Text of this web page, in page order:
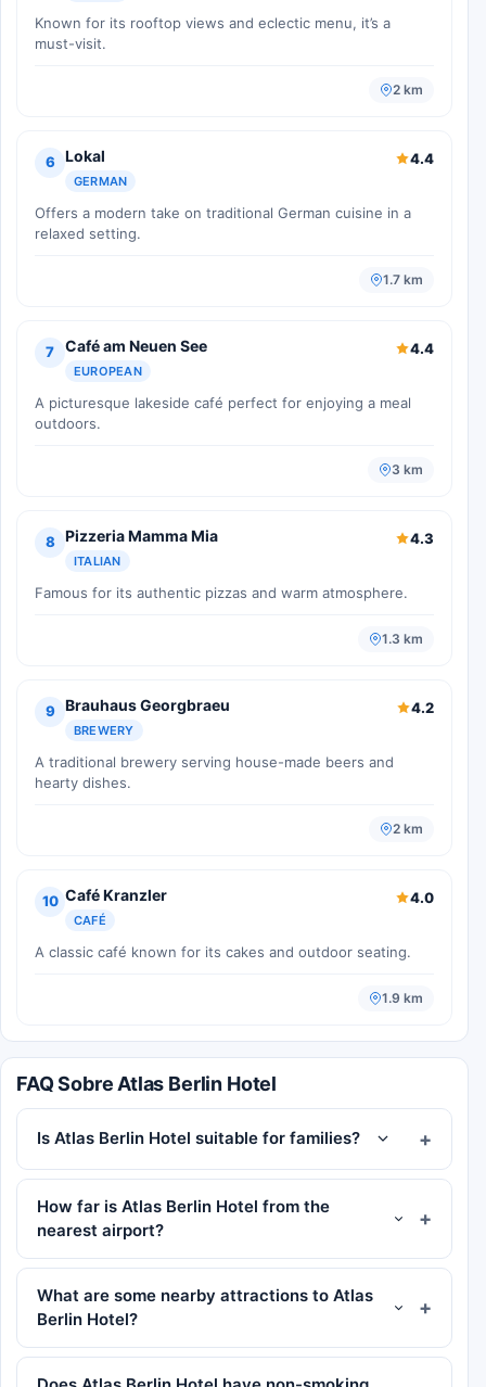
Known for its rooftop views and eclectic menu, it’s a
must-visit.
2 km
6 Lokal
GERMAN
4.4
Offers a modern take on traditional German cuisine in a
relaxed setting.
1.7 km
7 Café am Neuen See
EUROPEAN
4.4
A picturesque lakeside café perfect for enjoying a meal
outdoors.
3 km
8 Pizzeria Mamma Mia
ITALIAN
4.3
Famous for its authentic pizzas and warm atmosphere.
1.3 km
9 Brauhaus Georgbraeu
BREWERY
4.2
A traditional brewery serving house-made beers and
hearty dishes.
2 km
10 Café Kranzler
CAFÉ
4.0
A classic café known for its cakes and outdoor seating.
1.9 km
FAQ Sobre Atlas Berlin Hotel
Is Atlas Berlin Hotel suitable for families?
How far is Atlas Berlin Hotel from the
nearest airport?
What are some nearby attractions to Atlas
Berlin Hotel?